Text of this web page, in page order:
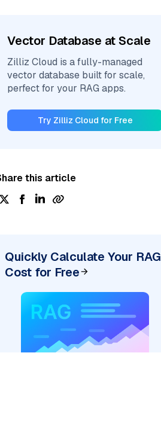
Vector Database at Scale
Zilliz Cloud is a fully-managed
vector database built for scale,
perfect for your RAG apps.
Try Zilliz Cloud for Free
this article
Quickly Calculate Your RAG
Cost for Free